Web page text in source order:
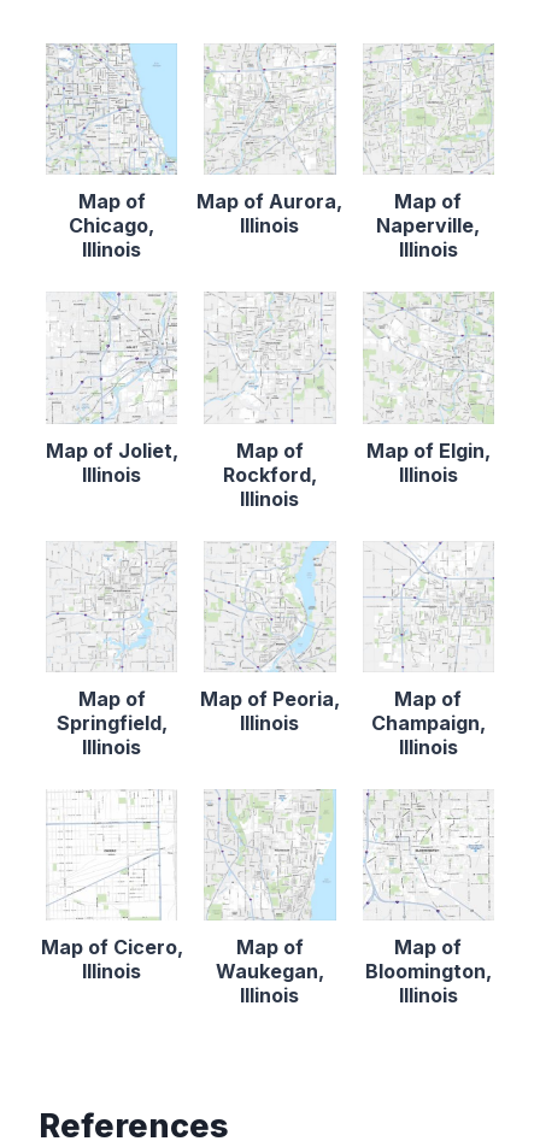
Map of
Chicago,
Illinois
Map of Aurora,
Illinois
Map of
Naperville,
Illinois
Map of Joliet,
Illinois
Map of
Rockford,
Illinois
Map of Elgin,
Illinois
Map of
Springfield,
Illinois
Map of Peoria,
Illinois
Map of
Champaign,
Illinois
Map of Cicero,
Illinois
Map of
Waukegan,
Illinois
Map of
Bloomington,
Illinois
References